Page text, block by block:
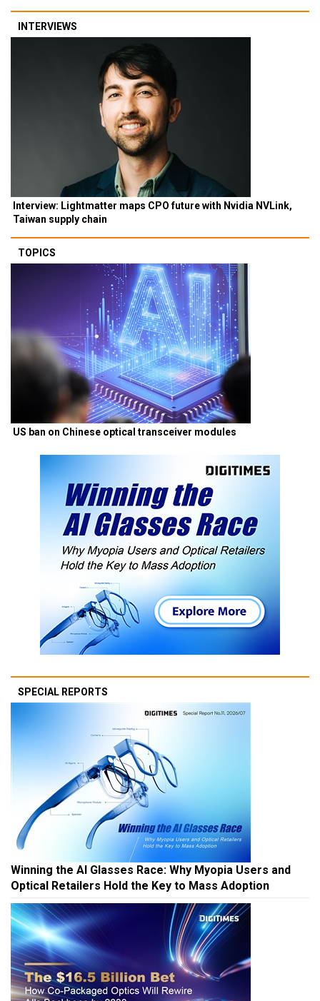
INTERVIEWS
Interview: Lightmatter maps CPO future with Nvidia NVLink,
Taiwan supply chain
TOPICS
US ban on Chinese optical transceiver modules
SPECIAL REPORTS
Winning the AI Glasses Race: Why Myopia Users and
Optical Retailers Hold the Key to Mass Adoption